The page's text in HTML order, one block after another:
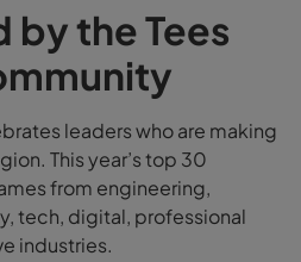
by the Tees
leaders who are making
This year’s top 30
from engineering,
tech, digital, professional
industries.